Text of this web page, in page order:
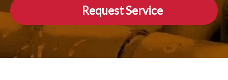
Request Service